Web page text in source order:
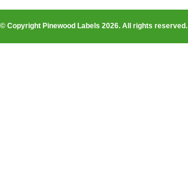
© Copyright Pinewood Labels 2026. All rights reserved.